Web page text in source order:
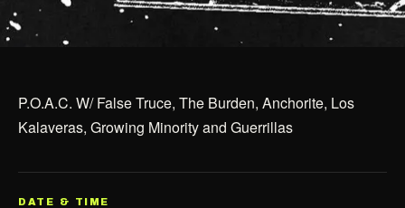
P.O.A.C. W/ False Truce, The Burden, Anchorite, Los
Kalaveras, Growing Minority and Guerrillas
DATE & TIME